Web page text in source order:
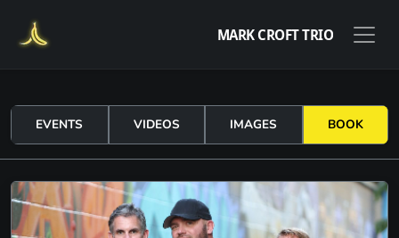
MARK CROFT TRIO
EVENTS VIDEOS IMAGES BOOK